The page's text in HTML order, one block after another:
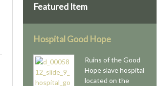
Featured Item
Hospital Good Hope
Ruins of the Good
Hope slave hospital
located on the